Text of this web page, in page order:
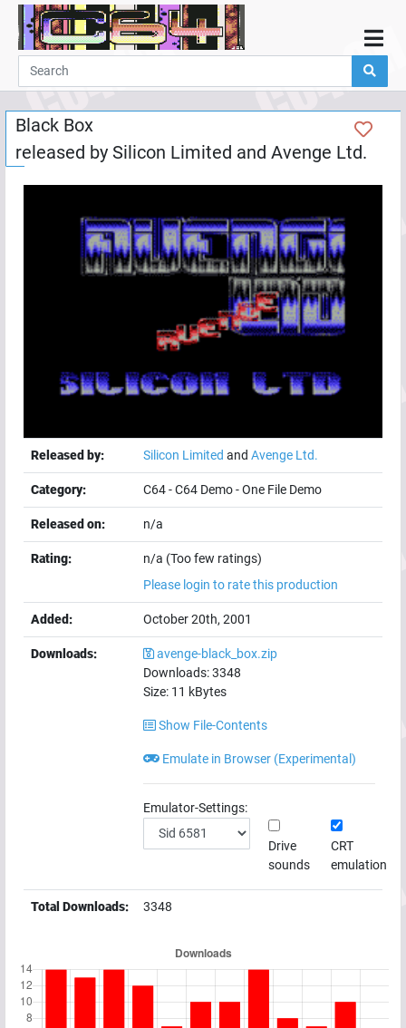
Home
Demos
Parties
Links
Programming
Guestbook
Black Box
released by Silicon Limited and Avenge Ltd.
Released by: Silicon Limited and Avenge Ltd.
Category: C64-C64 Demo-One File Demo
Released on: n/a
Rating:
n/a (Too few ratings)
Please login to rate this production
Added: October 20th, 2001
Downloads:
avenge-black_box.zip
Downloads:3348
Size: 11 kBytes
Show File-Contents
Emulate in Browser (Experimental)
Emulator-Settings:
Drive
sounds
CRT
emulation
Total Downloads: 3348